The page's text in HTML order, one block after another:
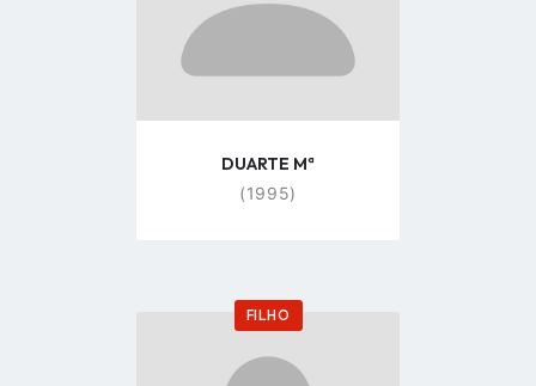
DUARTE Mª
(1995)
FILHO
Go
profile